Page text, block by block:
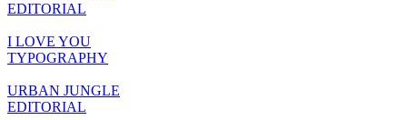
EDITORIAL
I LOVE YOU
TYPOGRAPHY
URBAN JUNGLE
EDITORIAL